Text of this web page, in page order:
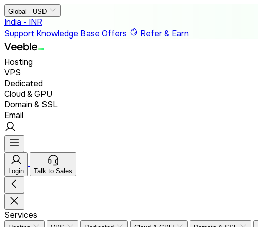
Global - USD
India - INR
Support Knowledge Base Offers Refer & Earn
Hosting
VPS
Dedicated
Cloud & GPU
Domain & SSL
Email
Login Talk to Sales
Services